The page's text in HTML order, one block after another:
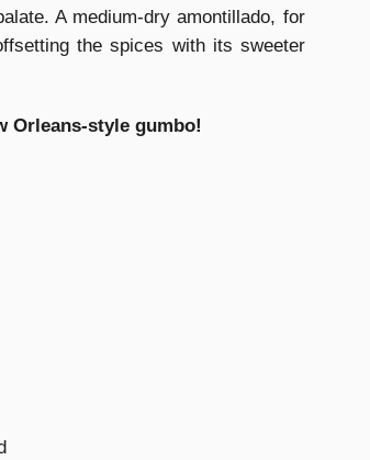
A medium-dry amontillado, for
the spices with its sweeter
Orleans-style gumbo!